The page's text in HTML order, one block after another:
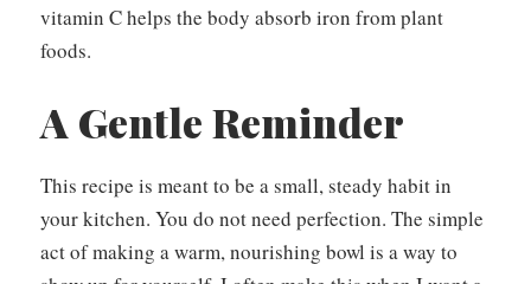
vitamin C helps the body absorb iron from plant
foods.
A Gentle Reminder
This recipe is meant to be a small, steady habit in
your kitchen. You do not need perfection. The simple
act of making a warm, nourishing bowl is a way to